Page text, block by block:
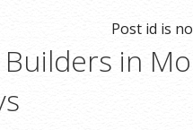
Post id is
in